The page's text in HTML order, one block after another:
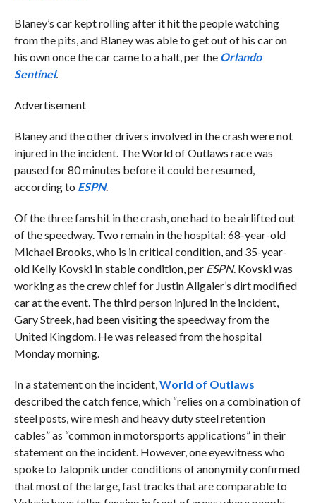
Blaney’s car kept rolling after it hit the people watching
from the pits, and Blaney was able to get out of his car on
his own once the car came to a halt, per the Orlando
Sentinel.
Advertisement
Blaney and the other drivers involved in the crash were not
injured in the incident. The World of Outlaws race was
paused for 80 minutes before it could be resumed,
according to ESPN.
Of the three fans hit in the crash, one had to be airlifted out
of the speedway. Two remain in the hospital: 68-year-old
Michael Brooks, who is in critical condition, and 35-year-
old Kelly Kovski in stable condition, per ESPN. Kovski was
working as the crew chief for Justin Allgaier’s dirt modified
car at the event. The third person injured in the incident,
Gary Streek, had been visiting the speedway from the
United Kingdom. He was released from the hospital
Monday morning.
In a statement on the incident,World of Outlaws
described the catch fence, which “relies on a combination of
steel posts, wire mesh and heavy duty steel retention
cables” as “common in motorsports applications” in their
statement on the incident. However, one eyewitness who
spoke to Jalopnik under conditions of anonymity confirmed
that most of the large, fast tracks that are comparable to